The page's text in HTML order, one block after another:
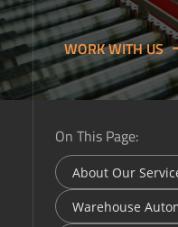
WORK WITH US
On This Page:
About Our
Warehouse